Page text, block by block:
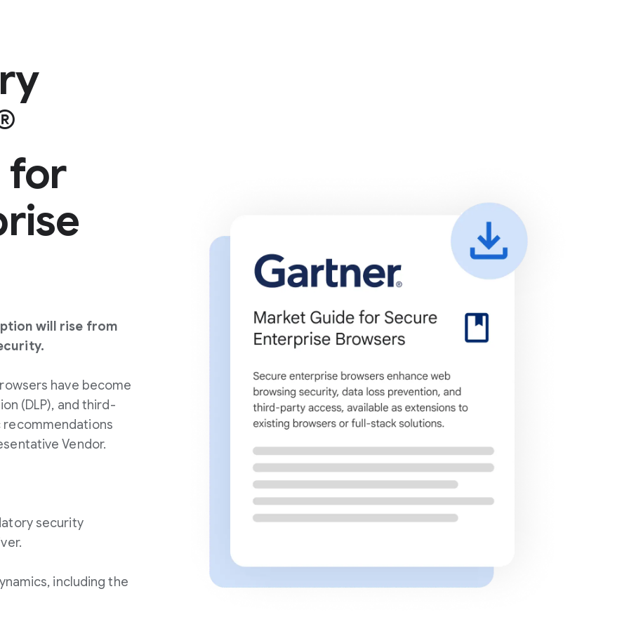
for
will rise from
have become
(DLP), and third-
recommendations
Vendor.
security
including the